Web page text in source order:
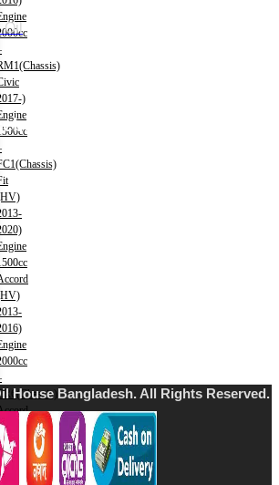
)
2017-
2020)
Engine
Oil
page
House Bangladesh. All Rights Reserved.